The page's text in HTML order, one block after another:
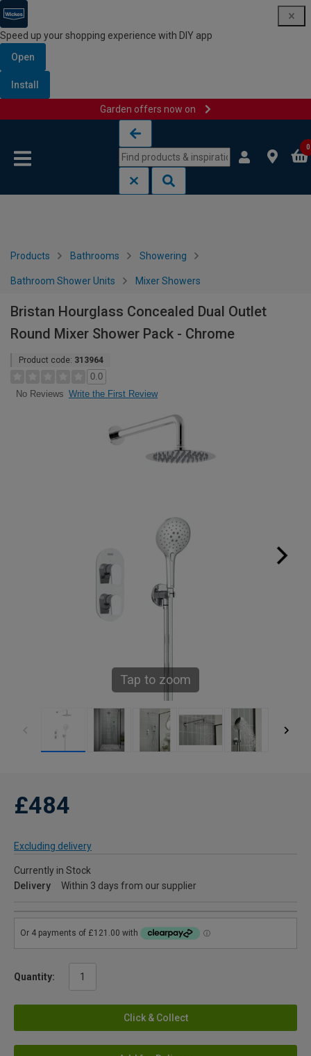
Speed up your shopping experience with DIY app
Open
Install
Garden offers now on
0
Products Bathrooms Showering
Bathroom Shower Units Mixer Showers
Bristan Hourglass Concealed Dual Outlet
Round Mixer Shower Pack - Chrome
Product code: 313964
0.0
No Reviews Write the First Review
Tap to zoom
£484
Excluding delivery
Currently in Stock
Delivery
Within 3 days from our supplier
Quantity:
Click & Collect